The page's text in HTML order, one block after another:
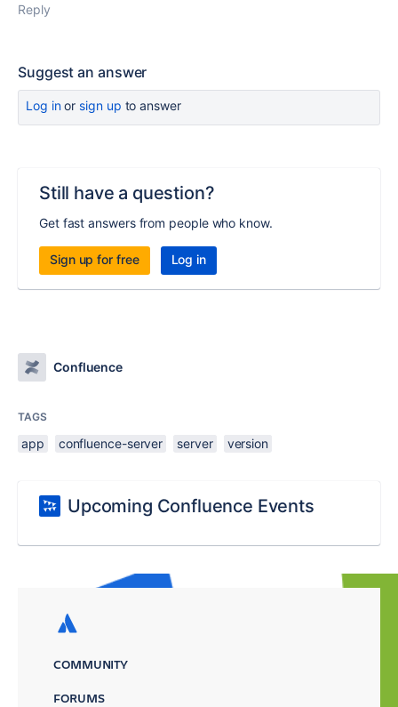
Reply
Suggest an answer
Log inor sign up to answer
Still have a question?
Get fast answers from people who know.
Sign up for free Log in
Confluence
TAGS
app confluence-server server version
Upcoming Confluence Events
COMMUNITY
FORUMS